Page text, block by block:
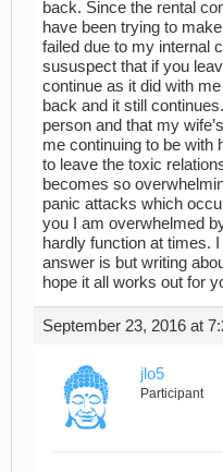
back. Since the rental
have been trying to
failed due to my internal
sususpect that if you
continue as it did with
back and it still
person and that my
me continuing to be with
to leave the toxic
becomes so
panic attacks which
you I am overwhelmed
hardly function at times.
answer is but writing
hope it all works out for
September 23, 2016 at
jlo5
Participant